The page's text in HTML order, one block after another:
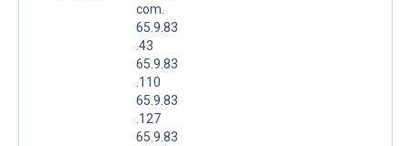
com.
65.9.83
.43
65.9.83
.110
65.9.83
.127
65.9.83